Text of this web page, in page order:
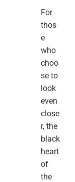
For
thos
e
who
choo
se to
look
even
close
r, the
black
heart
of
the